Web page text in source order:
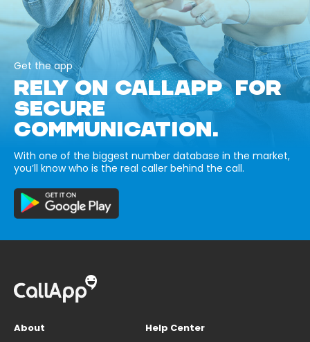
Get the app
RELY ON CALLAPP FOR
SECURE
COMMUNICATION.
With one of the biggest number database in the market,
you’ll know who is the real caller behind the call.
About
Help Center